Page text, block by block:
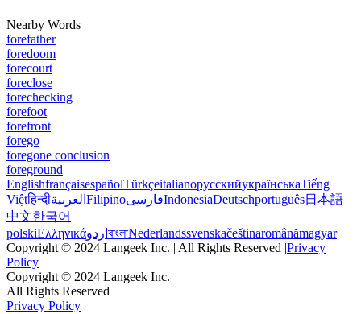
Nearby Words
forefather
foredoom
forecourt
foreclose
forechecking
forefoot
forefront
forego
foregone conclusion
foreground
EnglishfrançaisespañolTürkçeitalianoрусскийукраїнськаTiếng
Việtहिन्दीالعربية FilipinoفارسیIndonesiaDeutschportuguês日本語
中文한국어
polskiΕλληνικάاردو বাংলাNederlandssvenskačeštinaromânămagyar
Copyright © 2024 Langeek Inc. | All Rights Reserved |Privacy
Policy
Copyright © 2024 Langeek Inc.
All Rights Reserved
Privacy Policy